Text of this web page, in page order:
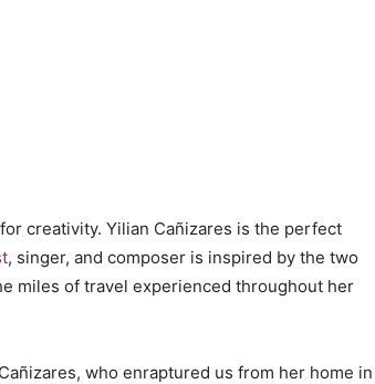
creativity. Yilian Cañizares is the perfect
, singer, and composer is inspired by the two
miles of travel experienced throughout her
who enraptured us from her home in